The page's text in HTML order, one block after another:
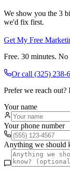
We show you the 3
we'd fix first.
Get My Free
Free. 30 minutes.
Or call (325) 238-
Prefer we reach
Your name
Your phone number
Anything we should